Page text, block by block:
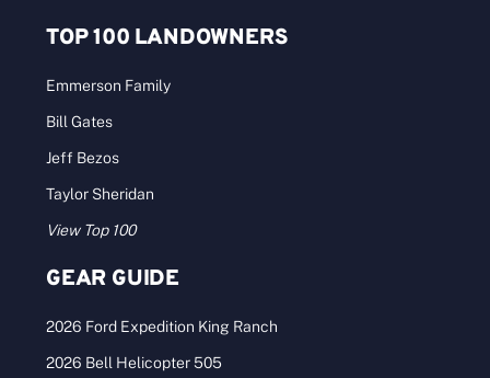
TOP 100 LANDOWNERS
Emmerson Family
Bill Gates
Jeff Bezos
Taylor Sheridan
View Top 100
GEAR GUIDE
2026 Ford Expedition King Ranch
2026 Bell Helicopter 505